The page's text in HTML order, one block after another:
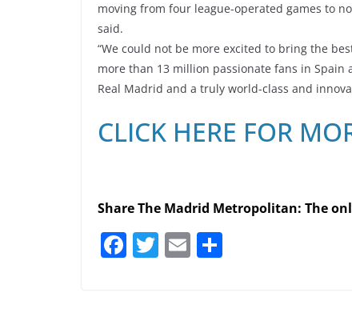
moving from four league-operated games to
said.
“We could not be more excited to bring the
more than 13 million passionate fans in
Real Madrid and a truly world-class and
CLICK HERE FOR
Share The Madrid Metropolitan: The
F T E